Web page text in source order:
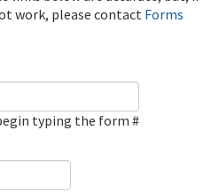
work, please contact Forms
typing the form #